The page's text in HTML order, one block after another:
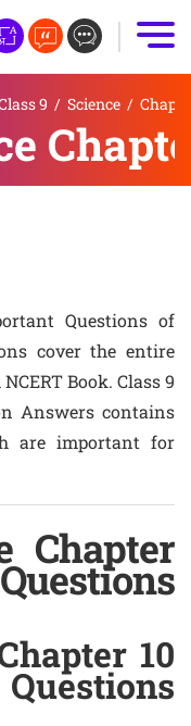
9 / Science /
Questions of
cover the entire
Book. Class 9
Answers contains
are important for
Chapter
10